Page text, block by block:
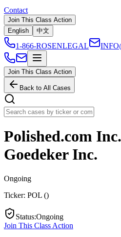
Contact
Join This Class Action
English
中文
1-866-ROSENLEGAL
Join This Class Action
Back to All Cases
Polished.com
Goedeker Inc.
Ongoing
Ticker: POL ()
Status:Ongoing
Join This Class Action